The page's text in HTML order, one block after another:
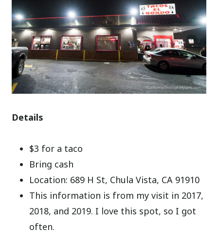
Details
$3 for a taco
Bring cash
Location: 689 H St, Chula Vista, CA 91910
This information is from my visit in 2017,
2018, and 2019. I love this spot, so I got
often.